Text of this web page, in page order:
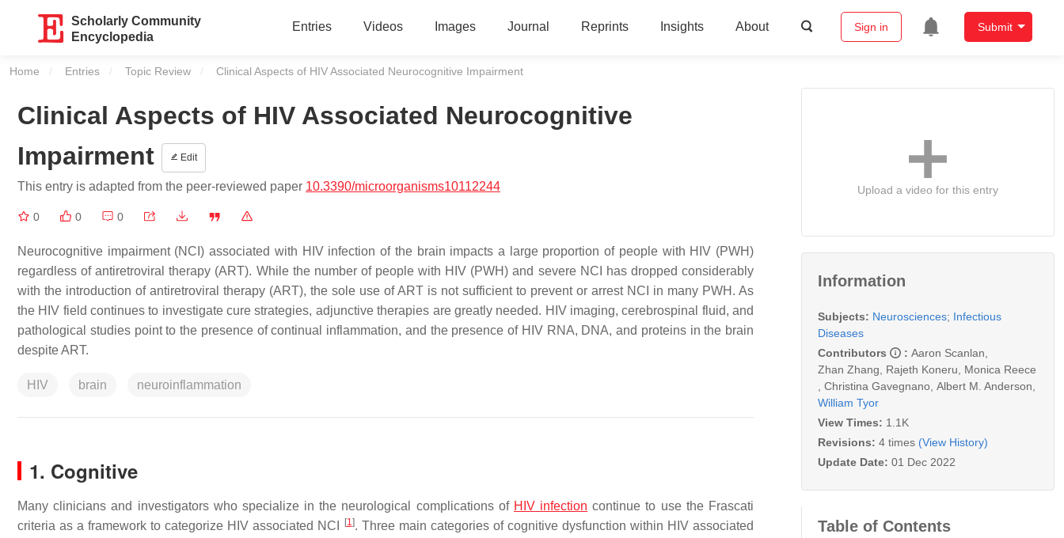
Scholarly Community
Encyclopedia
Entries Videos Images Journal Reprints Insights About Sign in Submit
Home Entries Topic Review Current:
Clinical Aspects of HIV Associated Neurocognitive Impairment
Clinical Aspects of HIV Associated Neurocognitive
Impairment
Edit
This entry is adapted from the peer-reviewed paper 10.3390/microorganisms10112244
0 0 0
Neurocognitive impairment (NCI) associated with HIV infection of the brain impacts a large proportion of people with HIV (PWH)
regardless of antiretroviral therapy (ART). While the number of people with HIV (PWH) and severe NCI has dropped considerably
with the introduction of antiretroviral therapy (ART), the sole use of ART is not sufficient to prevent or arrest NCI in many PWH. As
the HIV field continues to investigate cure strategies, adjunctive therapies are greatly needed. HIV imaging, cerebrospinal fluid, and
pathological studies point to the presence of continual inflammation, and the presence of HIV RNA, DNA, and proteins in the brain
despite ART.
HIV brain neuroinflammation
1. Cognitive
Many clinicians and investigators who specialize in the neurological complications of HIV infection continue to use the Frascati
criteria as a framework to categorize HIV associated NCI
[1]. Three main categories of cognitive dysfunction within HIV associated
Upload a video for this entry
Information
Subjects: Neurosciences; Infectious
Diseases
Contributors
: Aaron Scanlan
Zhan Zhang
Rajeth Koneru
Monica Reece
Christina Gavegnano Albert M. Anderson
William Tyor
View Times: 1.1K
Revisions: 4 times (View History)
Update Date: 01 Dec 2022
Table of Contents